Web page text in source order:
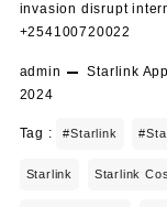
admin Starlink
2024
Tag : #starlink
Starlink Starlink